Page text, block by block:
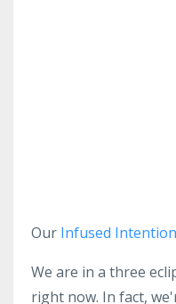
Our Infused Intention
We are in a three
right now. In fact,